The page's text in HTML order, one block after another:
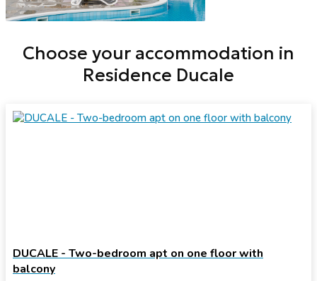
Choose your accommodation in
Residence Ducale
DUCALE - Two-bedroom apt on one floor with
balcony